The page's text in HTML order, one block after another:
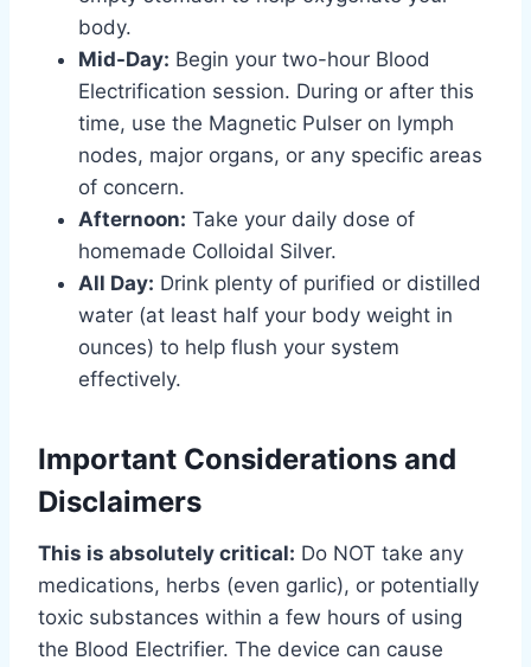
body.
Mid-Day: Begin your two-hour Blood
Electrification session. During or after this
time, use the Magnetic Pulser on lymph
nodes, major organs, or any specific areas
of concern.
Afternoon: Take your daily dose of
homemade Colloidal Silver.
All Day: Drink plenty of purified or distilled
water (at least half your body weight in
ounces) to help flush your system
effectively.
Important Considerations and
Disclaimers
This is absolutely critical: Do NOT take any
medications, herbs (even garlic), or potentially
toxic substances within a few hours of using
the Blood Electrifier. The device can cause